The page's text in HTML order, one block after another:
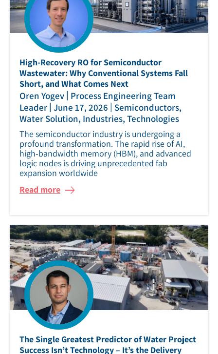
High‑Recovery RO for Semiconductor
Wastewater: Why Conventional Systems Fall
Short, and What Comes Next
Oren Yogev | Process Engineering Team
Leader | June 17, 2026 | Semiconductors,
Water Solution, Industries, Technologies
The semiconductor industry is undergoing a
profound transformation. The rapid rise of AI,
high‑bandwidth memory (HBM), and advanced
logic nodes is driving unprecedented fab
expansion worldwide
Read more
The Single Greatest Predictor of Water Project
Success Isn’t Technology – It’s the Delivery